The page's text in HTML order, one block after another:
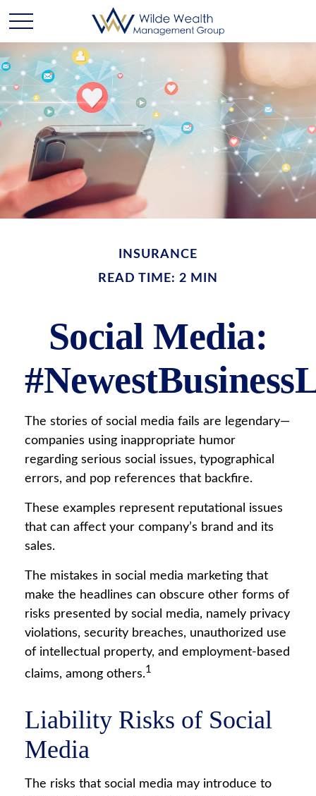
INSURANCE
READ TIME: 2 MIN
Social Media:
The stories of social media fails are legendary—
companies using inappropriate humor
regarding serious social issues, typographical
errors, and pop references that backfire.
These examples represent reputational issues
that can affect your company’s brand and its
sales.
The mistakes in social media marketing that
make the headlines can obscure other forms of
risks presented by social media, namely privacy
violations, security breaches, unauthorized use
of intellectual property, and employment-based
claims, among others.1
Liability Risks of Social
Media
The risks that social media may introduce to